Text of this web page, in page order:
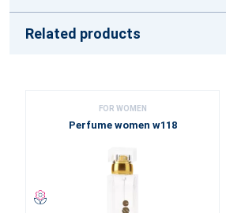
Related products
FOR WOMEN
Perfume women w118